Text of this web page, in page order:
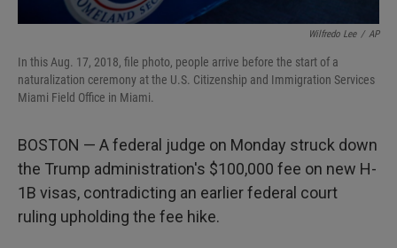
Wilfredo Lee / AP
In this Aug. 17, 2018, file photo, people arrive before the start of a
naturalization ceremony at the U.S. Citizenship and Immigration Services
Miami Field Office in Miami.
BOSTON — A federal judge on Monday struck down
the Trump administration's $100,000 fee on new H-
1B visas, contradicting an earlier federal court
ruling upholding the fee hike.